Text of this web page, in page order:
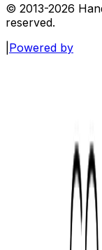
© 2013-2026
reserved.
Powered by